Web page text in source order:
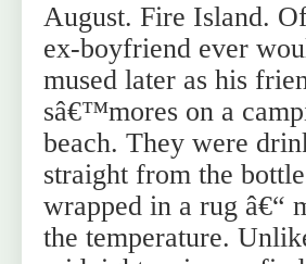
August. Fire Island.
ex-boyfriend ever
mused later as his
sâ€™mores on a
beach. They were
straight from the
wrapped in a rug â€“
the temperature.